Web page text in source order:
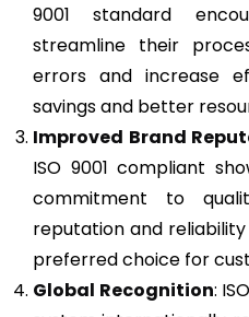
9001 standard
streamline their
errors and increase
savings and better
Improved Brand
ISO 9001 compliant
commitment to
reputation and
preferred choice for
Global Recognition: